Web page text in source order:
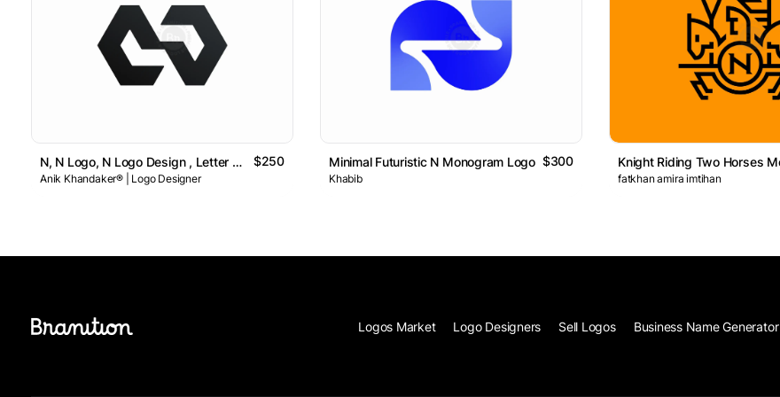
N, N Logo, N Logo Design , Letter N Logo // For Sale $250
Anik Khandaker® | Logo Designer
Minimal Futuristic N Monogram Logo $300
Khabib fatkhan amira imtihan
Logos Market Logo Designers Sell Logos Business Name Generator